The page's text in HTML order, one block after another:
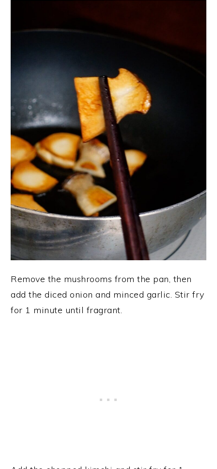
Remove the mushrooms from the pan, then
add the diced onion and minced garlic. Stir fry
for 1 minute until fragrant.